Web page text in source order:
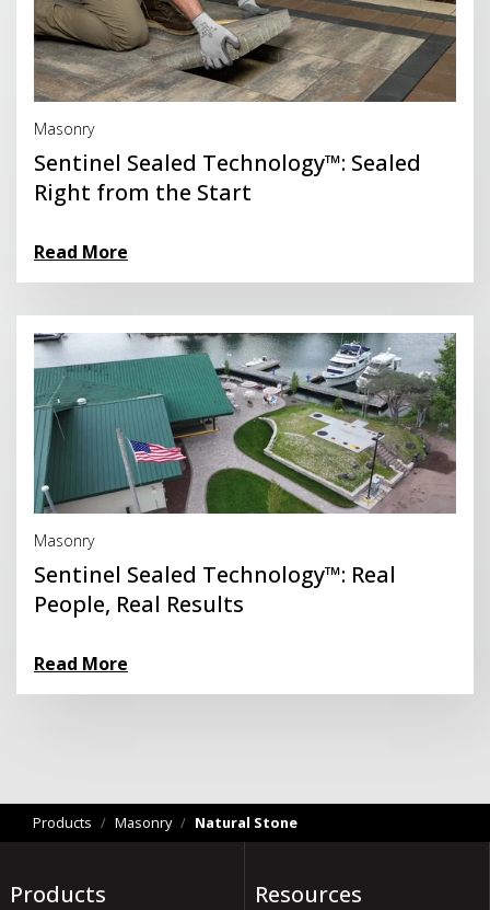
Masonry
Sentinel Sealed Technology™: Sealed
Right from the Start
Read More
Read More
Masonry
Sentinel Sealed Technology™: Real
People, Real Results
Read More
Read More
Products / Masonry / Natural Stone
Products Resources